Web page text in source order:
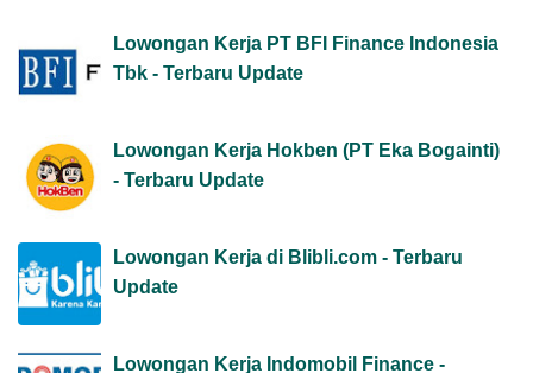
Lowongan Kerja PT BFI Finance Indonesia
Tbk - Terbaru Update
Lowongan Kerja Hokben (PT Eka Bogainti)
- Terbaru Update
Lowongan Kerja di Blibli.com - Terbaru
Update
Lowongan Kerja Indomobil Finance -